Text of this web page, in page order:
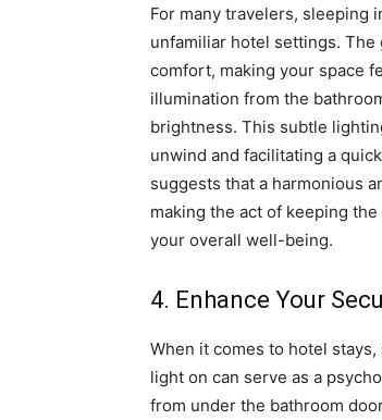
For many travelers, sleeping
unfamiliar hotel settings.
comfort, making your space
illumination from the
brightness. This subtle
unwind and facilitating a
suggests that a harmonious
making the act of keeping
your overall well-being.
4. Enhance Your
When it comes to hotel
light on can serve as a
from under the bathroom